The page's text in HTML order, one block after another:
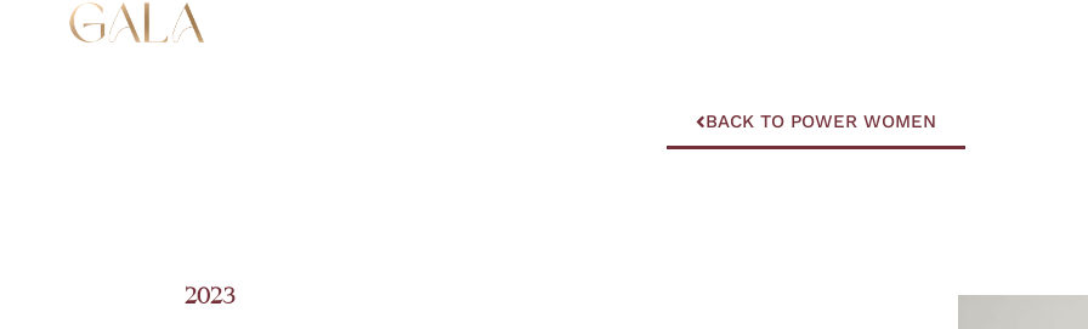
BACK TO POWER WOMEN
2023